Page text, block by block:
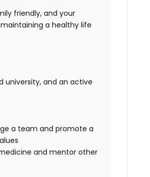
friendly, and your
a healthy life
university, and an active
a team and promote a
and mentor other